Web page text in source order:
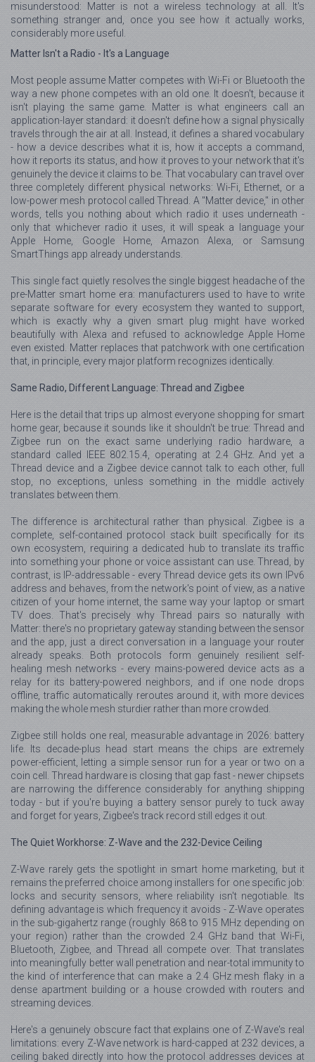
misunderstood: Matter is not a wireless technology at all. It's
something stranger and, once you see how it actually works,
considerably more useful.
Matter Isn't a Radio - It's a Language
Most people assume Matter competes with Wi-Fi or Bluetooth the
way a new phone competes with an old one. It doesn't, because it
isn't playing the same game. Matter is what engineers call an
application-layer standard: it doesn't define how a signal physically
travels through the air at all. Instead, it defines a shared vocabulary
- how a device describes what it is, how it accepts a command,
how it reports its status, and how it proves to your network that it's
genuinely the device it claims to be. That vocabulary can travel over
three completely different physical networks: Wi-Fi, Ethernet, or a
low-power mesh protocol called Thread. A "Matter device," in other
words, tells you nothing about which radio it uses underneath -
only that whichever radio it uses, it will speak a language your
Apple Home, Google Home, Amazon Alexa, or Samsung
SmartThings app already understands.
This single fact quietly resolves the single biggest headache of the
pre-Matter smart home era: manufacturers used to have to write
separate software for every ecosystem they wanted to support,
which is exactly why a given smart plug might have worked
beautifully with Alexa and refused to acknowledge Apple Home
even existed. Matter replaces that patchwork with one certification
that, in principle, every major platform recognizes identically.
Same Radio, Different Language: Thread and Zigbee
Here is the detail that trips up almost everyone shopping for smart
home gear, because it sounds like it shouldn't be true: Thread and
Zigbee run on the exact same underlying radio hardware, a
standard called IEEE 802.15.4, operating at 2.4 GHz. And yet a
Thread device and a Zigbee device cannot talk to each other, full
stop, no exceptions, unless something in the middle actively
translates between them.
The difference is architectural rather than physical. Zigbee is a
complete, self-contained protocol stack built specifically for its
own ecosystem, requiring a dedicated hub to translate its traffic
into something your phone or voice assistant can use. Thread, by
contrast, is IP-addressable - every Thread device gets its own IPv6
address and behaves, from the network's point of view, as a native
citizen of your home internet, the same way your laptop or smart
TV does. That's precisely why Thread pairs so naturally with
Matter: there's no proprietary gateway standing between the sensor
and the app, just a direct conversation in a language your router
already speaks. Both protocols form genuinely resilient self-
healing mesh networks - every mains-powered device acts as a
relay for its battery-powered neighbors, and if one node drops
offline, traffic automatically reroutes around it, with more devices
making the whole mesh sturdier rather than more crowded.
Zigbee still holds one real, measurable advantage in 2026: battery
life. Its decade-plus head start means the chips are extremely
power-efficient, letting a simple sensor run for a year or two on a
coin cell. Thread hardware is closing that gap fast - newer chipsets
are narrowing the difference considerably for anything shipping
today - but if you're buying a battery sensor purely to tuck away
and forget for years, Zigbee's track record still edges it out.
The Quiet Workhorse: Z-Wave and the 232-Device Ceiling
Z-Wave rarely gets the spotlight in smart home marketing, but it
remains the preferred choice among installers for one specific job:
locks and security sensors, where reliability isn't negotiable. Its
defining advantage is which frequency it avoids - Z-Wave operates
in the sub-gigahertz range (roughly 868 to 915 MHz depending on
your region) rather than the crowded 2.4 GHz band that Wi-Fi,
Bluetooth, Zigbee, and Thread all compete over. That translates
into meaningfully better wall penetration and near-total immunity to
the kind of interference that can make a 2.4 GHz mesh flaky in a
dense apartment building or a house crowded with routers and
streaming devices.
Here's a genuinely obscure fact that explains one of Z-Wave's real
limitations: every Z-Wave network is hard-capped at 232 devices, a
ceiling baked directly into how the protocol addresses devices at